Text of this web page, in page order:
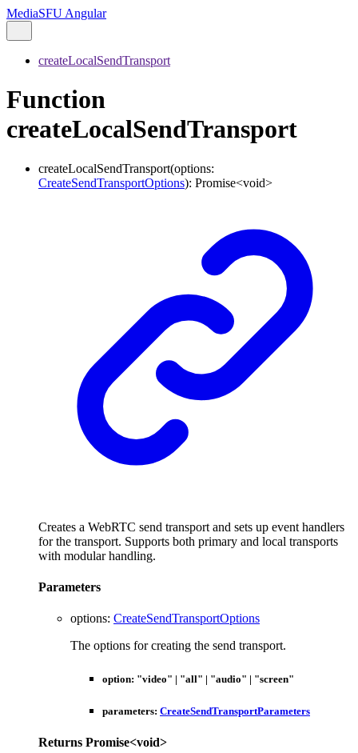
MediaSFU Angular
createLocalSendTransport
Function
createLocalSendTransport
createLocalSendTransport(options:
CreateSendTransportOptions): Promise<void>
Creates a WebRTC send transport and sets up event handlers
for the transport. Supports both primary and local transports
with modular handling.
Parameters
options: CreateSendTransportOptions
The options for creating the send transport.
option: "video" | "all" | "audio" | "screen"
parameters: CreateSendTransportParameters
Returns Promise<void>